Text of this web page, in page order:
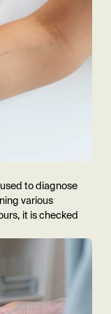
to diagnose
various
it is checked